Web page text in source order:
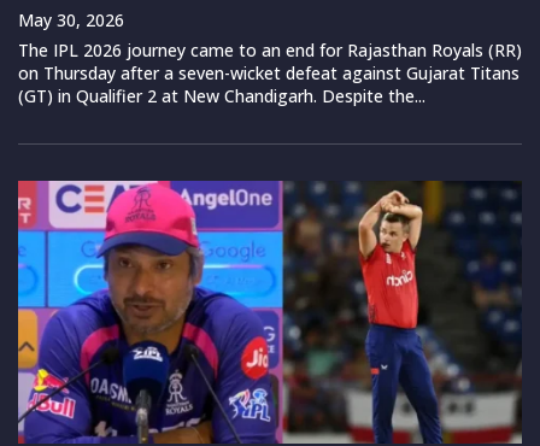
May 30, 2026
The IPL 2026 journey came to an end for Rajasthan Royals (RR)
on Thursday after a seven-wicket defeat against Gujarat Titans
(GT) in Qualifier 2 at New Chandigarh. Despite the...